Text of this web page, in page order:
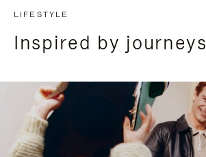
LIFESTYLE
Inspired by journeys